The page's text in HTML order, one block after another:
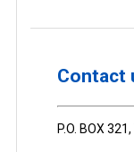
Contact
P.O. BOX